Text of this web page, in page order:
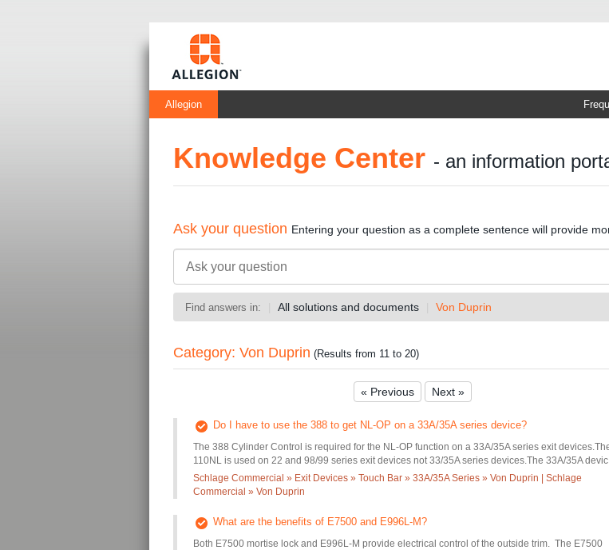
Allegion
Knowledge Center - an information
Ask your question Entering your question as a complete sentence will provide
Find answers in: All solutions and documents Von Duprin
Category: Von Duprin (Results from 11 to 20)
« Previous Next »
Do I have to use the 388 to get NL-OP on a 33A/35A series device?
The 388 Cylinder Control is required for the NL-OP function on a 33A/35A series exit
110NL is used on 22 and 98/99 series exit devices not 33/35A series devices.The 33A/35A
Schlage Commercial » Exit Devices » Touch Bar » 33A/35A Series » Von Duprin | Schlage
Commercial » Von Duprin
What are the benefits of E7500 and E996L-M?
Both E7500 mortise lock and E996L-M provide electrical control of the outside trim. The E7500